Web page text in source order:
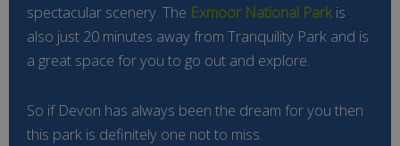
spectacular scenery. The Exmoor National Park is
also just 20 minutes away from Tranquility Park and is
a great space for you to go out and explore.
So if Devon has always been the dream for you then
this park is definitely one not to miss.